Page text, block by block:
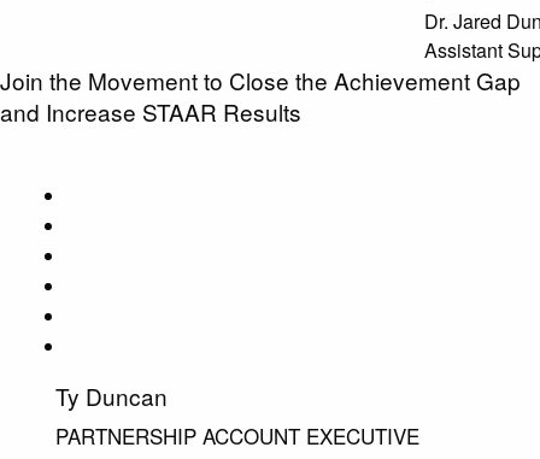
Dr. Jared
Assistant
Join the Movement to Close the Achievement Gap
and Increase STAAR Results
Ty Duncan
PARTNERSHIP ACCOUNT EXECUTIVE